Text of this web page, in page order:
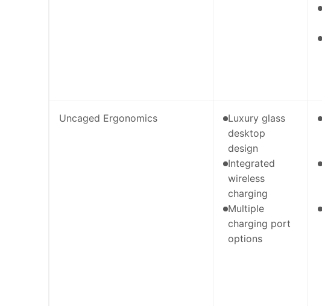
Uncaged Ergonomics
Luxury glass
desktop
design
Integrated
wireless
charging
Multiple
charging port
options